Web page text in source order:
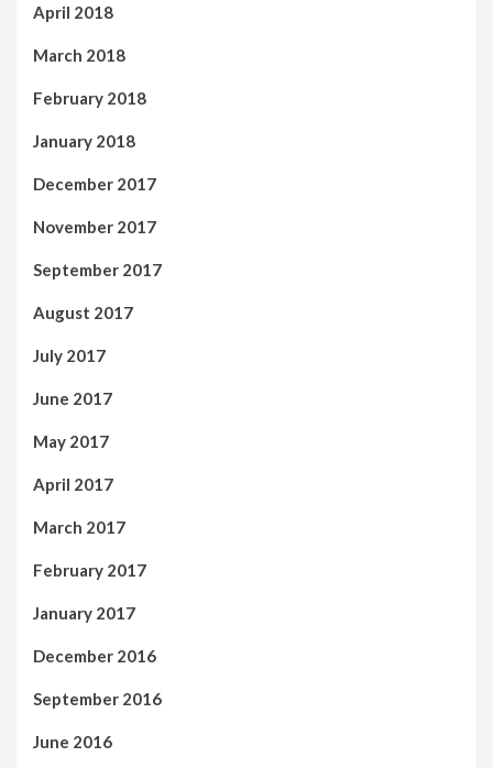
April 2018
March 2018
February 2018
January 2018
December 2017
November 2017
September 2017
August 2017
July 2017
June 2017
May 2017
April 2017
March 2017
February 2017
January 2017
December 2016
September 2016
June 2016